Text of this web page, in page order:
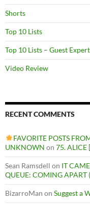
Shorts
Top 10 Lists
Top 10 Lists – Guest
Video Review
RECENT COMMENTS
FAVORITE POSTS
UNKNOWN on 75. ALICE
Sean Ramsdell on IT
QUEUE: COMING APART
BizarroMan on Suggest a